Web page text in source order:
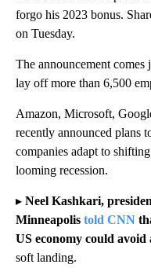
forgo his 2023 bonus.
on Tuesday.
The announcement comes
lay off more than 6,500
Amazon, Microsoft,
recently announced plans
companies adapt to
looming recession.
▸ Neel Kashkari,
Minneapolis told CNN
US economy could avoid
soft landing.